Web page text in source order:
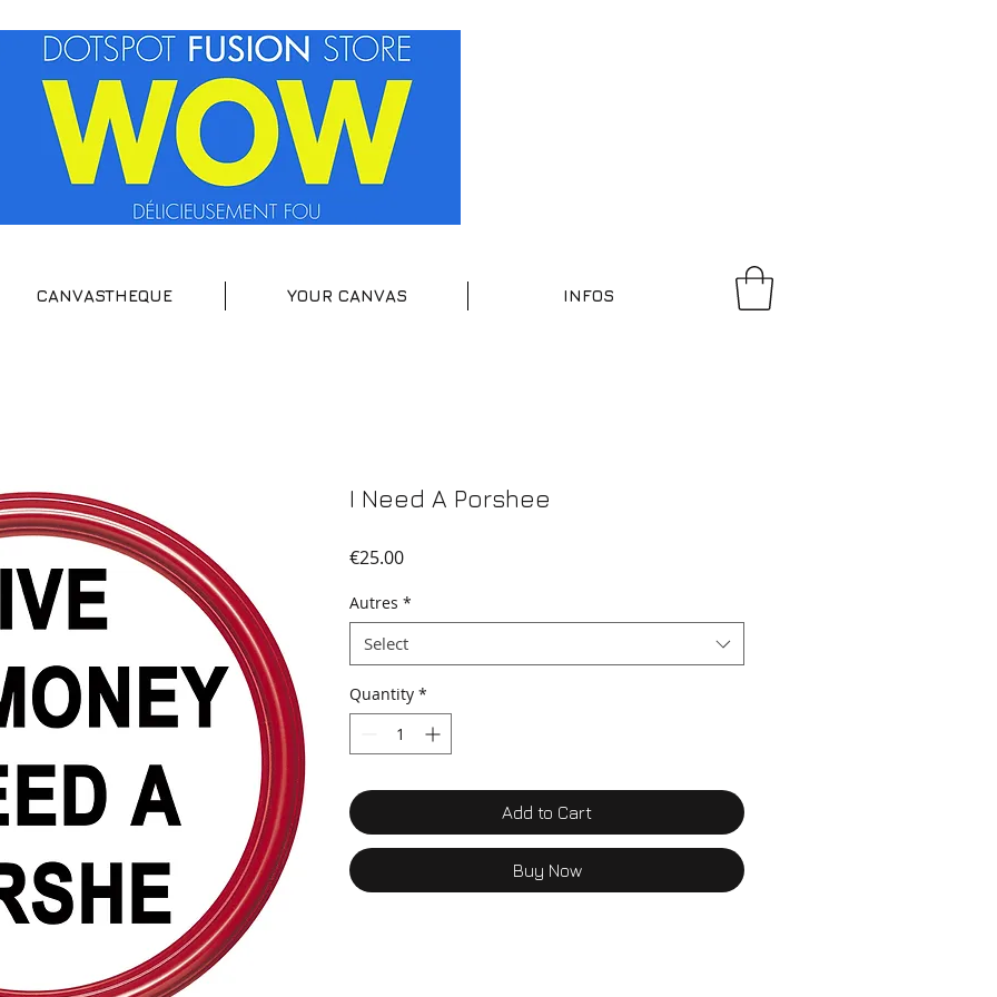
CANVASTHEQUE YOUR CANVAS INFOS
I Need A Porshee
€25.00Price
Autres *
Select
Quantity *
Add to Cart
Buy Now